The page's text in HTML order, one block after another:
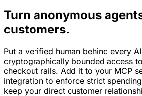
Turn anonymous
customers.
Put a verified human behind every
cryptographically bounded access
checkout rails. Add it to your MCP
integration to enforce strict
keep your direct customer